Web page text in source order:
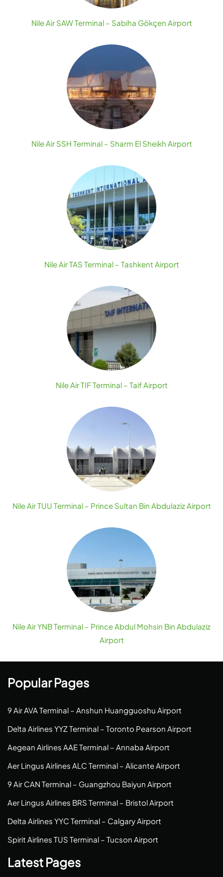
Nile Air SAW Terminal – Sabiha Gökçen Airport
Nile Air SSH Terminal – Sharm El Sheikh Airport
Nile Air TAS Terminal – Tashkent Airport
Nile Air TIF Terminal – Taif Airport
Nile Air TUU Terminal – Prince Sultan Bin Abdulaziz Airport
Nile Air YNB Terminal – Prince Abdul Mohsin Bin Abdulaziz
Airport
Popular Pages
9 Air AVA Terminal – Anshun Huangguoshu Airport
Delta Airlines YYZ Terminal – Toronto Pearson Airport
Aegean Airlines AAE Terminal – Annaba Airport
Aer Lingus Airlines ALC Terminal – Alicante Airport
9 Air CAN Terminal – Guangzhou Baiyun Airport
Aer Lingus Airlines BRS Terminal – Bristol Airport
Delta Airlines YYC Terminal – Calgary Airport
Spirit Airlines TUS Terminal – Tucson Airport
Latest Pages